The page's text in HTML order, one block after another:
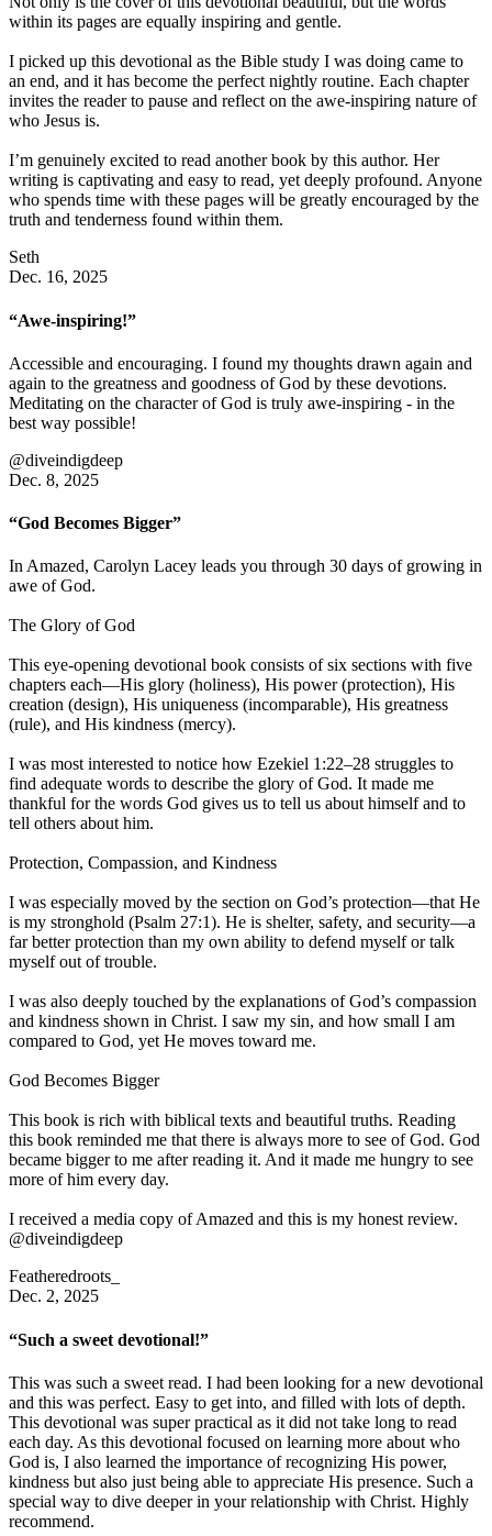
within its pages are equally inspiring and gentle.
I picked up this devotional as the Bible study I was doing came to
an end, and it has become the perfect nightly routine. Each chapter
invites the reader to pause and reflect on the awe-inspiring nature of
who Jesus is.
I’m genuinely excited to read another book by this author. Her
writing is captivating and easy to read, yet deeply profound. Anyone
who spends time with these pages will be greatly encouraged by the
truth and tenderness found within them.
Seth
Dec. 16, 2025
“Awe-inspiring!”
Accessible and encouraging. I found my thoughts drawn again and
again to the greatness and goodness of God by these devotions.
Meditating on the character of God is truly awe-inspiring - in the
best way possible!
@diveindigdeep
Dec. 8, 2025
“God Becomes Bigger”
In Amazed, Carolyn Lacey leads you through 30 days of growing in
awe of God.
The Glory of God
This eye-opening devotional book consists of six sections with five
chapters each—His glory (holiness), His power (protection), His
creation (design), His uniqueness (incomparable), His greatness
(rule), and His kindness (mercy).
I was most interested to notice how Ezekiel 1:22–28 struggles to
find adequate words to describe the glory of God. It made me
thankful for the words God gives us to tell us about himself and to
tell others about him.
Protection, Compassion, and Kindness
I was especially moved by the section on God’s protection—that He
is my stronghold (Psalm 27:1). He is shelter, safety, and security—a
far better protection than my own ability to defend myself or talk
myself out of trouble.
I was also deeply touched by the explanations of God’s compassion
and kindness shown in Christ. I saw my sin, and how small I am
compared to God, yet He moves toward me.
God Becomes Bigger
This book is rich with biblical texts and beautiful truths. Reading
this book reminded me that there is always more to see of God. God
became bigger to me after reading it. And it made me hungry to see
more of him every day.
I received a media copy of Amazed and this is my honest review.
@diveindigdeep
Featheredroots_
Dec. 2, 2025
“Such a sweet devotional!”
This was such a sweet read. I had been looking for a new devotional
and this was perfect. Easy to get into, and filled with lots of depth.
This devotional was super practical as it did not take long to read
each day. As this devotional focused on learning more about who
God is, I also learned the importance of recognizing His power,
kindness but also just being able to appreciate His presence. Such a
special way to dive deeper in your relationship with Christ. Highly
recommend.